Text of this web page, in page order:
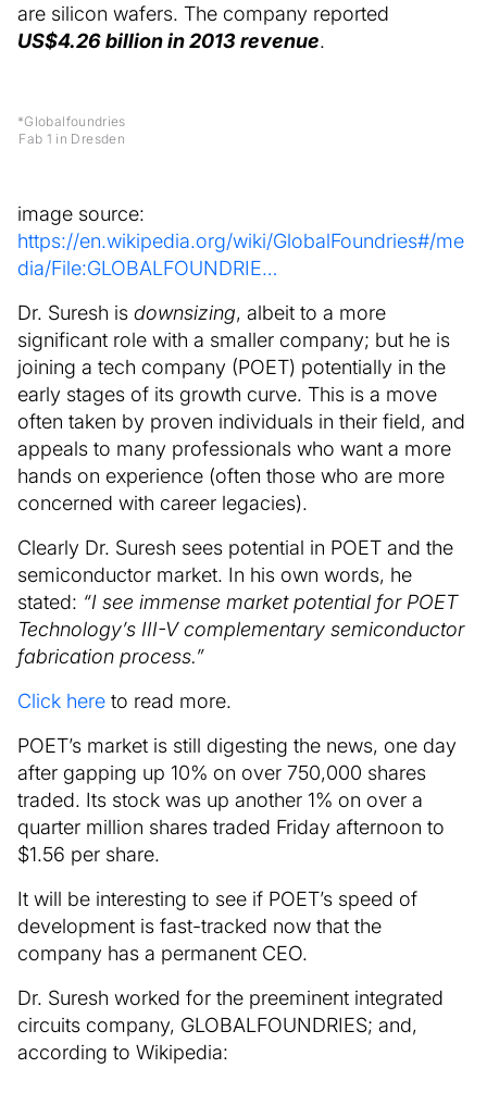
are silicon wafers. The company reported
US$4.26 billion in 2013 revenue.
*Globalfoundries
Fab 1 in Dresden
image source:
https://en.wikipedia.org/wiki/GlobalFoundries#/me
dia/File:GLOBALFOUNDRIE…
Dr. Suresh is downsizing, albeit to a more
significant role with a smaller company; but he is
joining a tech company (POET) potentially in the
early stages of its growth curve. This is a move
often taken by proven individuals in their field, and
appeals to many professionals who want a more
hands on experience (often those who are more
concerned with career legacies).
Clearly Dr. Suresh sees potential in POET and the
semiconductor market. In his own words, he
stated: “I see immense market potential for POET
Technology’s III-V complementary semiconductor
fabrication process.”
Click here to read more.
POET’s market is still digesting the news, one day
after gapping up 10% on over 750,000 shares
traded. Its stock was up another 1% on over a
quarter million shares traded Friday afternoon to
$1.56 per share.
It will be interesting to see if POET’s speed of
development is fast-tracked now that the
company has a permanent CEO.
Dr. Suresh worked for the preeminent integrated
circuits company, GLOBALFOUNDRIES; and,
according to Wikipedia: